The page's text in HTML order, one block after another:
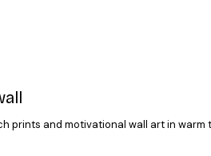
prints and motivational wall art in warm